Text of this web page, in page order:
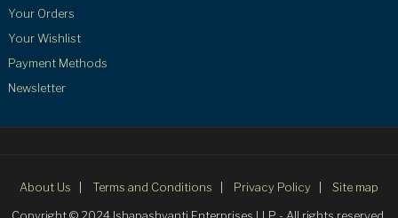
Your Orders
Your Wishlist
Payment Methods
Newsletter
About Us Terms and Conditions Privacy Policy
Site map